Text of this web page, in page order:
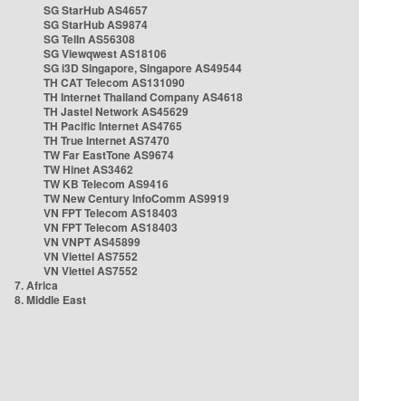
SG StarHub AS4657
SG StarHub AS9874
SG TelIn AS56308
SG Viewqwest AS18106
SG i3D Singapore, Singapore AS49544
TH CAT Telecom AS131090
TH Internet Thailand Company AS4618
TH Jastel Network AS45629
TH Pacific Internet AS4765
TH True Internet AS7470
TW Far EastTone AS9674
TW Hinet AS3462
TW KB Telecom AS9416
TW New Century InfoComm AS9919
VN FPT Telecom AS18403
VN FPT Telecom AS18403
VN VNPT AS45899
VN Viettel AS7552
VN Viettel AS7552
7. Africa
8. Middle East